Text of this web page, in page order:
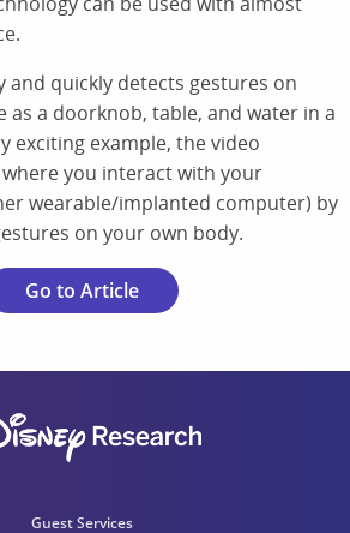
and quickly detects gestures on
as a doorknob, table, and water in a
exciting example, the video
you interact with your
wearable/implanted computer) by
on your own body.
Go to Article
Guest Services